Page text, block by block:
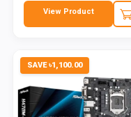
View Product
SAVE ৳1,100.00